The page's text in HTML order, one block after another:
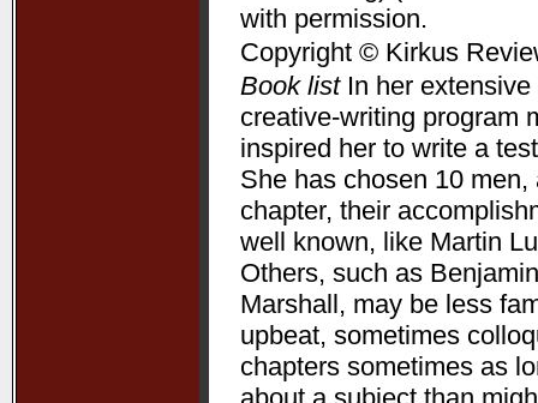
with permission.
Copyright © Kirkus
Book listIn her extensive
creative-writing program
inspired her to write a
She has chosen 10
chapter, their
well known, like Martin
Others, such as
Marshall, may be less
upbeat, sometimes
chapters sometimes as